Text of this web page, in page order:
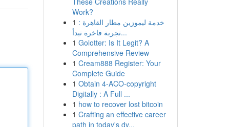
Work?
1 خدمة ليموزين مطار القاهرة :
تجربة فاخرة تبدأ...
1 Golotter: Is It Legit? A
Comprehensive Review
1 Cream888 Register: Your
Complete Guide
1 Obtain 4-ACO-copyright
Digitally : A Full ...
1 how to recover lost bitcoin
1 Crafting an effective career
path in today's dy...